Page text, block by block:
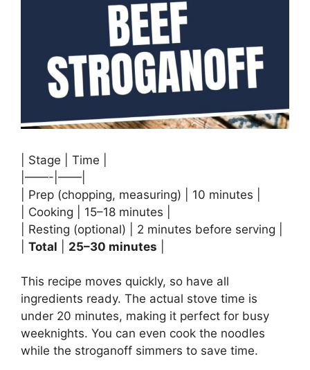
| Stage | Time |
|——-|——|
| Prep (chopping, measuring) | 10 minutes |
| Cooking | 15–18 minutes |
| Resting (optional) | 2 minutes before serving |
Total 25–30 minutes
This recipe moves quickly, so have all
ingredients ready. The actual stove time is
under 20 minutes, making it perfect for busy
weeknights. You can even cook the noodles
while the stroganoff simmers to save time.